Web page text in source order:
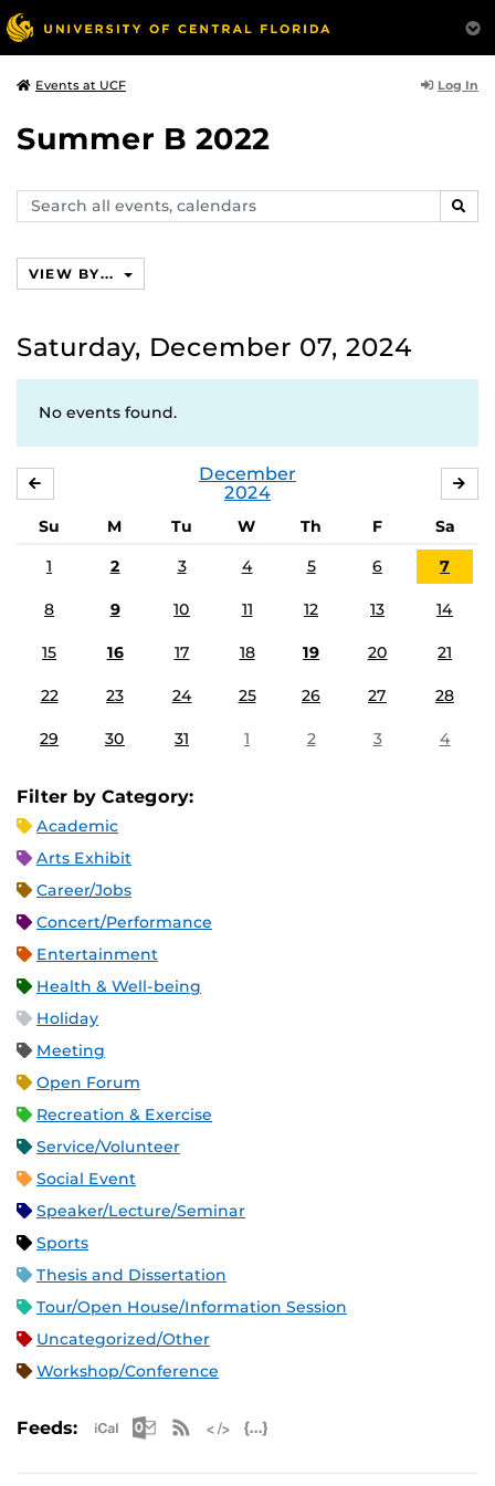
Events at UCF Log In
Summer B 2022
Search
events,
VIEW BY...
Saturday, December 07, 2024
No events found.
December
2024
Su M Tu W Th F
Sa
1
2 3 4 5 6 7
8 9 10 11 12 13 14
15 16 17 18 19 20 21
22 23 24 25 26 27 28
29 30 31 1 2 3 4
Filter by Category:
Academic
Arts Exhibit
Career/Jobs
Concert/Performance
Entertainment
Health & Well-being
Holiday
Meeting
Open Forum
Recreation & Exercise
Service/Volunteer
Social Event
Speaker/Lecture/Seminar
Sports
Thesis and Dissertation
Tour/Open House/Information Session
Uncategorized/Other
Workshop/Conference
Feeds: Apple iCal Feed (ICS)
Microsoft Outlook Feed (ICS)
RSS Feed